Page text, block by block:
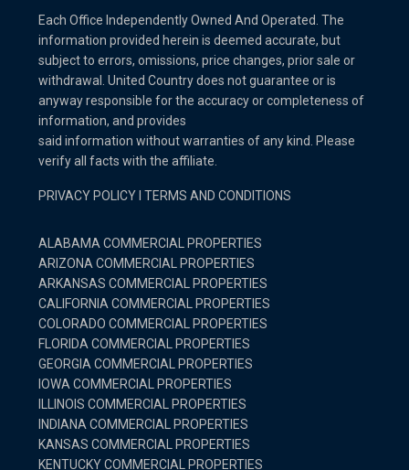
Each Office Independently Owned And Operated. The
information provided herein is deemed accurate, but
subject to errors, omissions, price changes, prior sale or
withdrawal. United Country does not guarantee or is
anyway responsible for the accuracy or completeness of
information, and provides
said information without warranties of any kind. Please
verify all facts with the affiliate.
PRIVACY POLICY TERMS AND CONDITIONS
ALABAMA COMMERCIAL PROPERTIES
ARIZONA COMMERCIAL PROPERTIES
ARKANSAS COMMERCIAL PROPERTIES
CALIFORNIA COMMERCIAL PROPERTIES
COLORADO COMMERCIAL PROPERTIES
FLORIDA COMMERCIAL PROPERTIES
GEORGIA COMMERCIAL PROPERTIES
IOWA COMMERCIAL PROPERTIES
ILLINOIS COMMERCIAL PROPERTIES
INDIANA COMMERCIAL PROPERTIES
KANSAS COMMERCIAL PROPERTIES
KENTUCKY COMMERCIAL PROPERTIES